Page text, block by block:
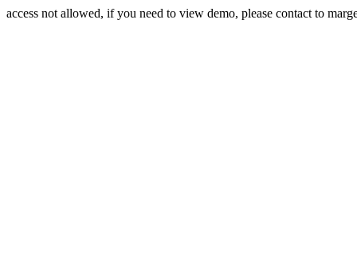
access not allowed, if you need to view demo, please contact to